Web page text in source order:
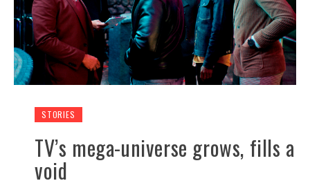
STORIES
TV’s mega-universe grows, fills a
void